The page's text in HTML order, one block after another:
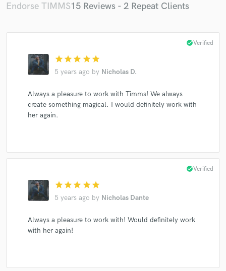
Endorse TIMMS15 Reviews - 2 Repeat Clients
star star star star star
5 years ago by Nicholas D.
check_circleVerified
Always a pleasure to work with Timms! We always
create something magical. I would definitely work with
her again.
star star star star star
5 years ago by Nicholas Dante
check_circleVerified
Always a pleasure to work with! Would definitely work
with her again!